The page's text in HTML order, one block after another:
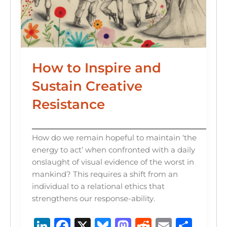
How to Inspire and
Sustain Creative
Resistance
How do we remain hopeful to maintain ‘the
energy to act’ when confronted with a daily
onslaught of visual evidence of the worst in
mankind? This requires a shift from an
individual to a relational ethics that
strengthens our response-ability.